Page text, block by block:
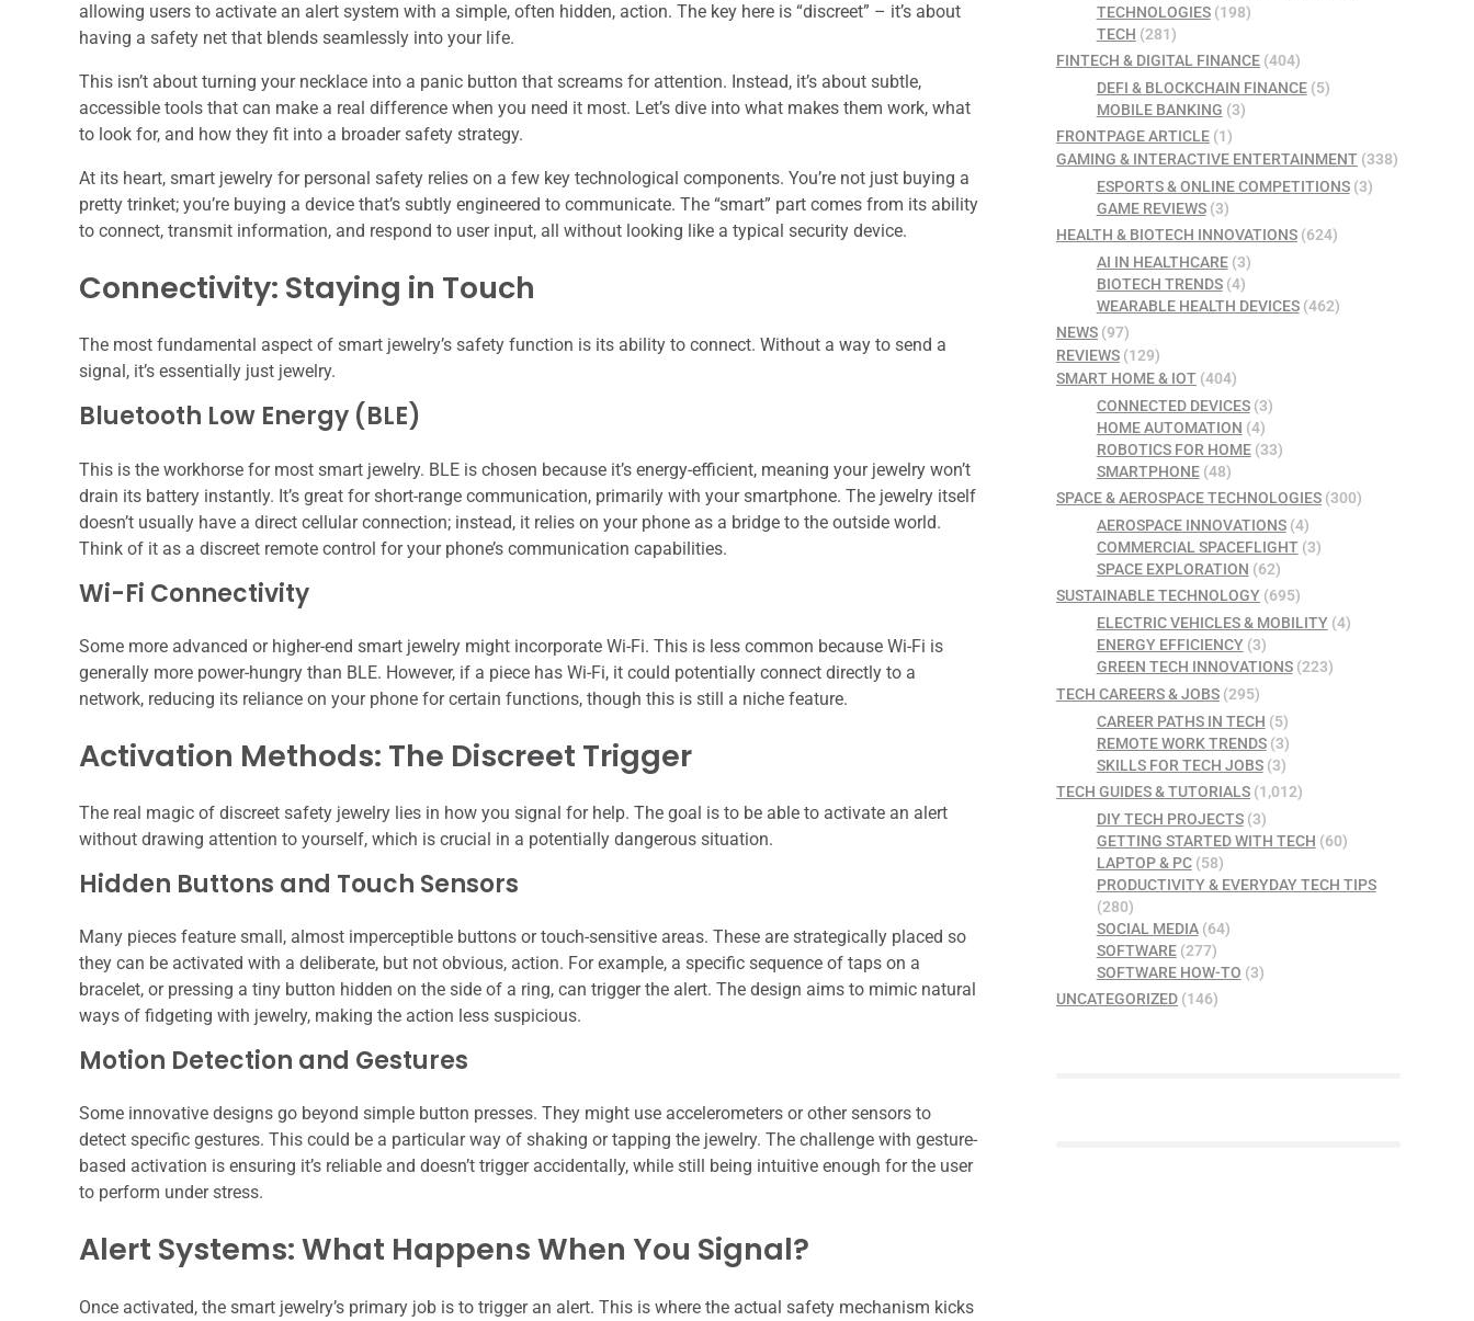
allowing users to activate an alert system with a simple, often hidden, action. The key here is “discreet” – it’s about
having a safety net that blends seamlessly into your life.
This isn’t about turning your necklace into a panic button that screams for attention. Instead, it’s about subtle,
accessible tools that can make a real difference when you need it most. Let’s dive into what makes them work, what
to look for, and how they fit into a broader safety strategy.
At its heart, smart jewelry for personal safety relies on a few key technological components. You’re not just buying a
pretty trinket; you’re buying a device that’s subtly engineered to communicate. The “smart” part comes from its ability
to connect, transmit information, and respond to user input, all without looking like a typical security device.
Connectivity: Staying in Touch
The most fundamental aspect of smart jewelry’s safety function is its ability to connect. Without a way to send a
signal, it’s essentially just jewelry.
Bluetooth Low Energy (BLE)
This is the workhorse for most smart jewelry. BLE is chosen because it’s energy-efficient, meaning your jewelry won’t
drain its battery instantly. It’s great for short-range communication, primarily with your smartphone. The jewelry itself
doesn’t usually have a direct cellular connection; instead, it relies on your phone as a bridge to the outside world.
Think of it as a discreet remote control for your phone’s communication capabilities.
Wi-Fi Connectivity
Some more advanced or higher-end smart jewelry might incorporate Wi-Fi. This is less common because Wi-Fi is
generally more power-hungry than BLE. However, if a piece has Wi-Fi, it could potentially connect directly to a
network, reducing its reliance on your phone for certain functions, though this is still a niche feature.
Activation Methods: The Discreet Trigger
The real magic of discreet safety jewelry lies in how you signal for help. The goal is to be able to activate an alert
without drawing attention to yourself, which is crucial in a potentially dangerous situation.
Hidden Buttons and Touch Sensors
Many pieces feature small, almost imperceptible buttons or touch-sensitive areas. These are strategically placed so
they can be activated with a deliberate, but not obvious, action. For example, a specific sequence of taps on a
bracelet, or pressing a tiny button hidden on the side of a ring, can trigger the alert. The design aims to mimic natural
ways of fidgeting with jewelry, making the action less suspicious.
Motion Detection and Gestures
Some innovative designs go beyond simple button presses. They might use accelerometers or other sensors to
detect specific gestures. This could be a particular way of shaking or tapping the jewelry. The challenge with gesture-
based activation is ensuring it’s reliable and doesn’t trigger accidentally, while still being intuitive enough for the user
to perform under stress.
Alert Systems: What Happens When You Signal?
Once activated, the smart jewelry’s primary job is to trigger an alert. This is where the actual safety mechanism kicks
TECHNOLOGIES(198)
TECH (281)
FINTECH & DIGITAL FINANCE (404)
DEFI & BLOCKCHAIN FINANCE(5)
MOBILE BANKING (3)
FRONTPAGE ARTICLE (1)
GAMING & INTERACTIVE ENTERTAINMENT (338)
ESPORTS & ONLINE COMPETITIONS(3)
GAME REVIEWS(3)
HEALTH & BIOTECH INNOVATIONS (624)
AI IN HEALTHCARE(3)
BIOTECH TRENDS(4)
WEARABLE HEALTH DEVICES(462)
NEWS (97)
REVIEWS (129)
SMART HOME & IOT (404)
CONNECTED DEVICES(3)
HOME AUTOMATION (4)
ROBOTICS FOR HOME(33)
SMARTPHONE(48)
SPACE & AEROSPACE TECHNOLOGIES (300)
AEROSPACE INNOVATIONS(4)
COMMERCIAL SPACEFLIGHT(3)
SPACE EXPLORATION (62)
SUSTAINABLE TECHNOLOGY (695)
ELECTRIC VEHICLES & MOBILITY(4)
ENERGY EFFICIENCY(3)
GREEN TECH INNOVATIONS(223)
TECH CAREERS & JOBS (295)
CAREER PATHS IN TECH (5)
REMOTE WORK TRENDS(3)
SKILLS FOR TECH JOBS(3)
TECH GUIDES & TUTORIALS (1,012)
DIY TECH PROJECTS(3)
GETTING STARTED WITH TECH (60)
LAPTOP & PC(58)
PRODUCTIVITY & EVERYDAY TECH TIPS
(280)
SOCIAL MEDIA(64)
SOFTWARE(277)
SOFTWARE HOW-TO (3)
UNCATEGORIZED (146)